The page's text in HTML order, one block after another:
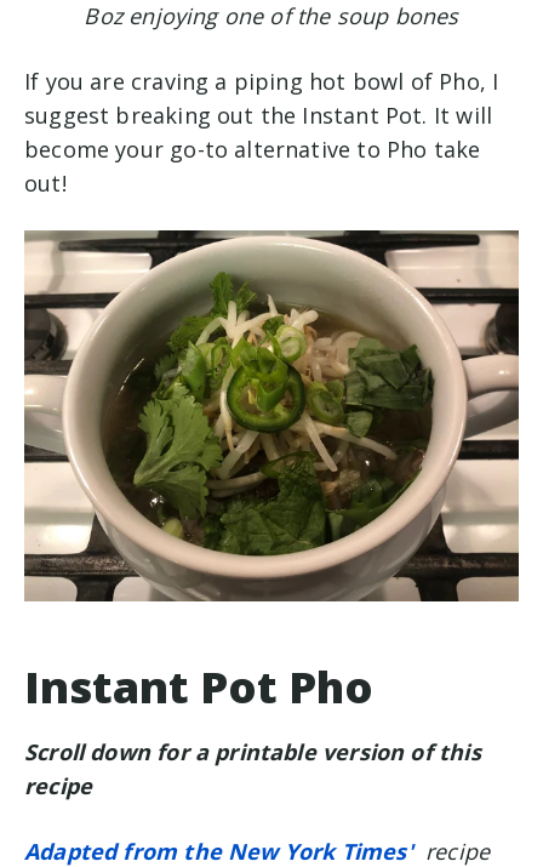
Boz enjoying one of the soup bones
If you are craving a piping hot bowl of Pho, I
suggest breaking out the Instant Pot. It will
become your go-to alternative to Pho take
out!
Instant Pot Pho
Scroll down for a printable version of this
recipe
Adapted from the New York Times' recipe